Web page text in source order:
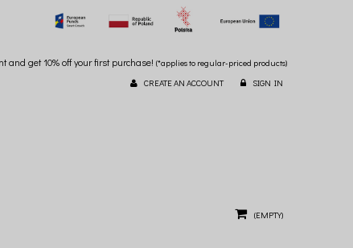
and get 10% off your first purchase! (*applies to regular-priced products)
CREATE AN ACCOUNT SIGN IN
(EMPTY)